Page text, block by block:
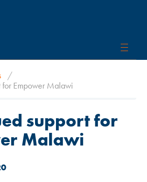
/
for Empower Malawi
support for
Malawi